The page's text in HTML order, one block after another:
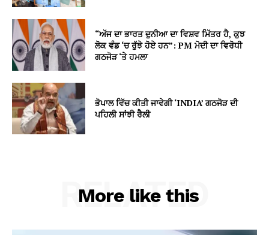
“ਅੱਜ ਦਾ ਭਾਰਤ ਦੁਨੀਆ ਦਾ ਵਿਸ਼ਵ ਮਿੱਤਰ ਹੈ, ਕੁਝ
ਲੋਕ ਵੰਡ ‘ਚ ਰੁੱਝੇ ਹੋਏ ਹਨ”: PM ਮੋਦੀ ਦਾ ਵਿਰੋਧੀ
ਗਠਜੋੜ ‘ਤੇ ਹਮਲਾ
ਭੋਪਾਲ ਵਿੱਚ ਕੀਤੀ ਜਾਵੇਗੀ ‘INDIA’ ਗਠਜੋੜ ਦੀ
ਪਹਿਲੀ ਸਾਂਝੀ ਰੈਲੀ
More like this
RELATED